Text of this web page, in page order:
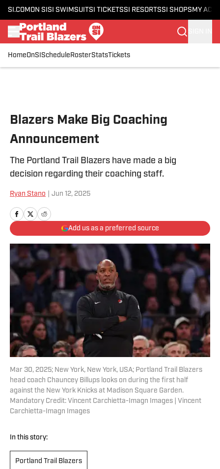
SI.COM ON SI SI SWIMSUITSI TICKETSSI RESORTSSI SHOPS MY
HomeOnSI Schedule RosterStatsTickets
Blazers Make Big Coaching
Announcement
The Portland Trail Blazers have made a big
decision regarding their coaching staff.
Ryan Stano Jun 12, 2025
Add us as a preferred source
Mar 30, 2025; New York, New York, USA; Portland Trail Blazers
head coach Chauncey Billups looks on during the first half
against the New York Knicks at Madison Square Garden.
Mandatory Credit: Vincent Carchietta-Imagn Images | Vincent
Carchietta-Imagn Images
In this story:
Portland Trail Blazers